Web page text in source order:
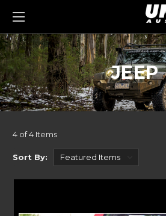
JEEP
4 of 4 Items
Sort By: